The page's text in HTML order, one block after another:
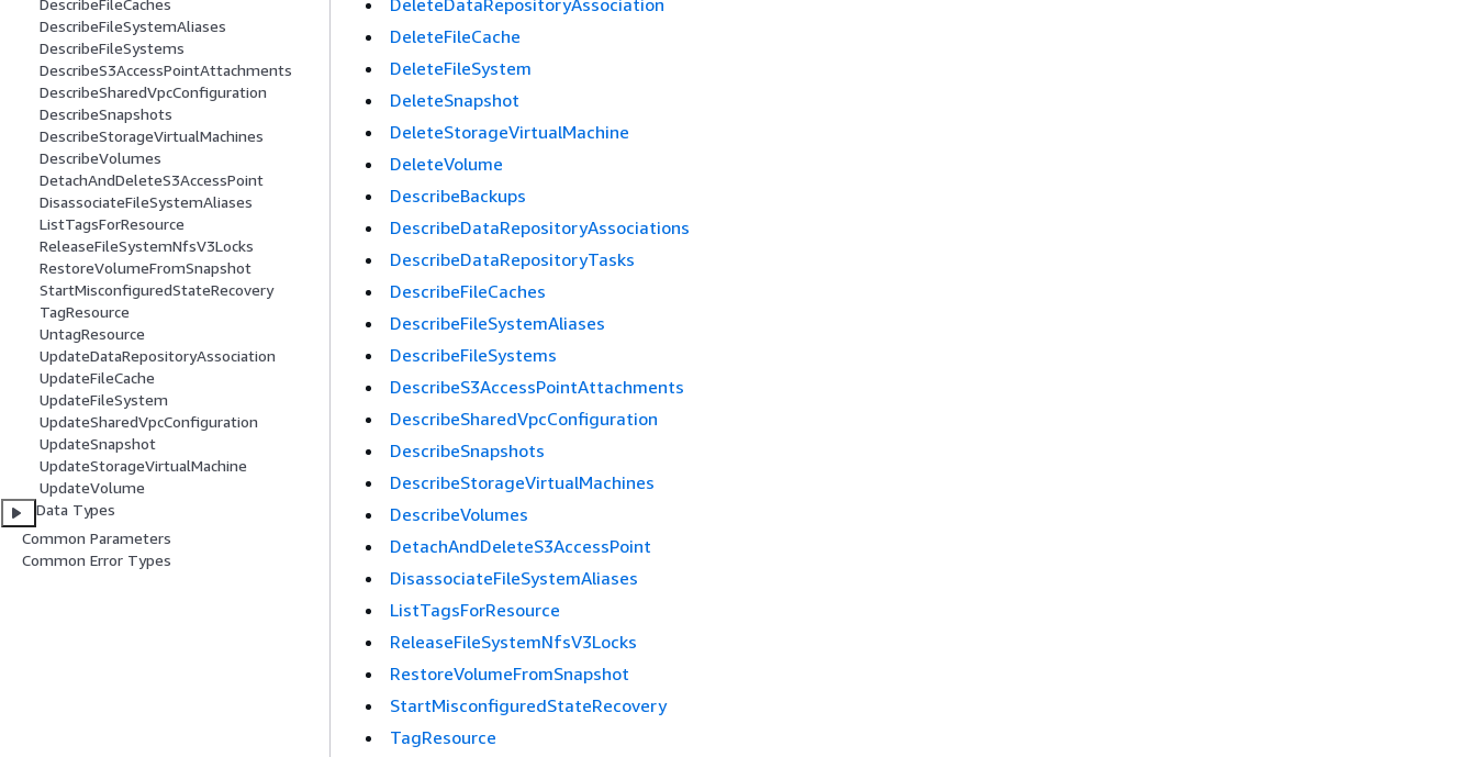
DescribeFileCaches
DescribeFileSystemAliases
DescribeFileSystems
DescribeS3AccessPointAttachments
DescribeSharedVpcConfiguration
DescribeSnapshots
DescribeStorageVirtualMachines
DescribeVolumes
DetachAndDeleteS3AccessPoint
DisassociateFileSystemAliases
ListTagsForResource
ReleaseFileSystemNfsV3Locks
RestoreVolumeFromSnapshot
StartMisconfiguredStateRecovery
TagResource
UntagResource
UpdateDataRepositoryAssociation
UpdateFileCache
UpdateFileSystem
UpdateSharedVpcConfiguration
UpdateSnapshot
UpdateStorageVirtualMachine
UpdateVolume
Data Types
Common Parameters
Common Error Types
DeleteDataRepositoryAssociation
DeleteFileCache
DeleteFileSystem
DeleteSnapshot
DeleteStorageVirtualMachine
DeleteVolume
DescribeBackups
DescribeDataRepositoryAssociations
DescribeDataRepositoryTasks
DescribeFileCaches
DescribeFileSystemAliases
DescribeFileSystems
DescribeS3AccessPointAttachments
DescribeSharedVpcConfiguration
DescribeSnapshots
DescribeStorageVirtualMachines
DescribeVolumes
DetachAndDeleteS3AccessPoint
DisassociateFileSystemAliases
ListTagsForResource
ReleaseFileSystemNfsV3Locks
RestoreVolumeFromSnapshot
StartMisconfiguredStateRecovery
TagResource